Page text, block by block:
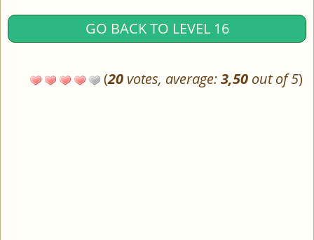
GO BACK TO LEVEL 16
(20 votes, average:3,50 out of 5)